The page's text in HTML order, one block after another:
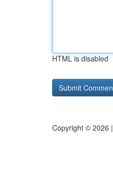
HTML is disabled
Copyright © 2026 |